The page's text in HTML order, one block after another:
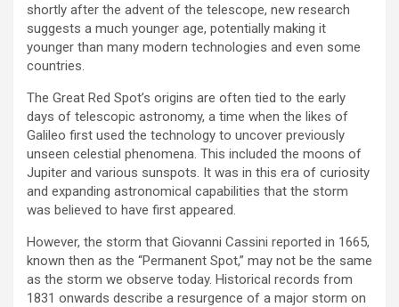
shortly after the advent of the telescope, new research
suggests a much younger age, potentially making it
younger than many modern technologies and even some
countries.
The Great Red Spot’s origins are often tied to the early
days of telescopic astronomy, a time when the likes of
Galileo first used the technology to uncover previously
unseen celestial phenomena. This included the moons of
Jupiter and various sunspots. It was in this era of curiosity
and expanding astronomical capabilities that the storm
was believed to have first appeared.
However, the storm that Giovanni Cassini reported in 1665,
known then as the “Permanent Spot,” may not be the same
as the storm we observe today. Historical records from
1831 onwards describe a resurgence of a major storm on